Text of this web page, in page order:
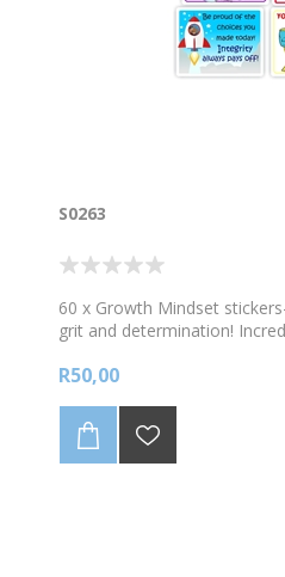
S0263
60 x Growth Mindset
grit and determination!
R50,00